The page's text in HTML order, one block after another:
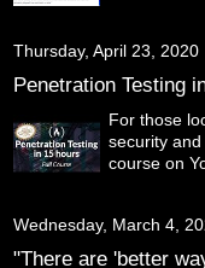
Thursday, April 23, 2020
Penetration Testing
For those
security
course on
Wednesday, March 4,
"There are 'better